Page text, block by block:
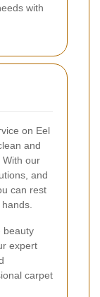
with
on Eel
and
With our
and
can rest
beauty
expert
carpet